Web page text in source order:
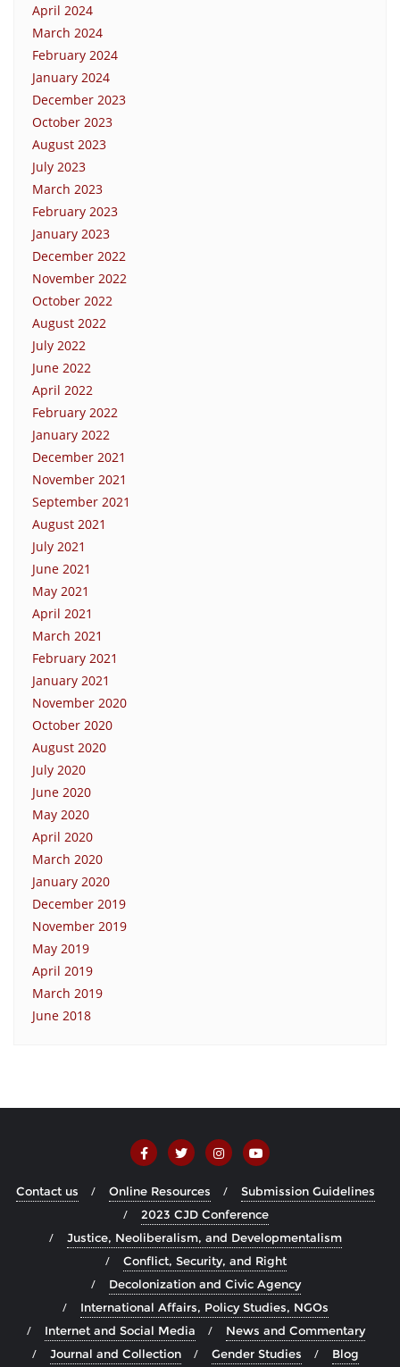
April 2024
March 2024
February 2024
January 2024
December 2023
October 2023
August 2023
July 2023
March 2023
February 2023
January 2023
December 2022
November 2022
October 2022
August 2022
July 2022
June 2022
April 2022
February 2022
January 2022
December 2021
November 2021
September 2021
August 2021
July 2021
June 2021
May 2021
April 2021
March 2021
February 2021
January 2021
November 2020
October 2020
August 2020
July 2020
June 2020
May 2020
April 2020
March 2020
January 2020
December 2019
November 2019
May 2019
April 2019
March 2019
June 2018
Contact us Online Resources
Submission Guidelines
2023 CJD Conference
Justice, Neoliberalism, and Developmentalism
Conflict, Security, and Right
Decolonization and Civic Agency
International Affairs, Policy Studies, NGOs
Internet and Social Media
News and Commentary
Journal and Collection
Gender Studies Blog